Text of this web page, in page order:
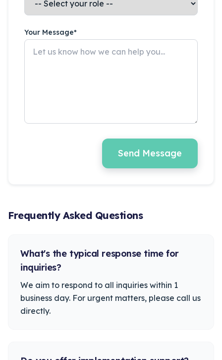
Your Message*
Send Message
Frequently Asked Questions
What's the typical response time for
inquiries?
We aim to respond to all inquiries within 1
business day. For urgent matters, please call us
directly.